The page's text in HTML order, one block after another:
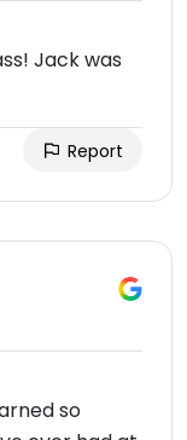
Jack was
Report
so